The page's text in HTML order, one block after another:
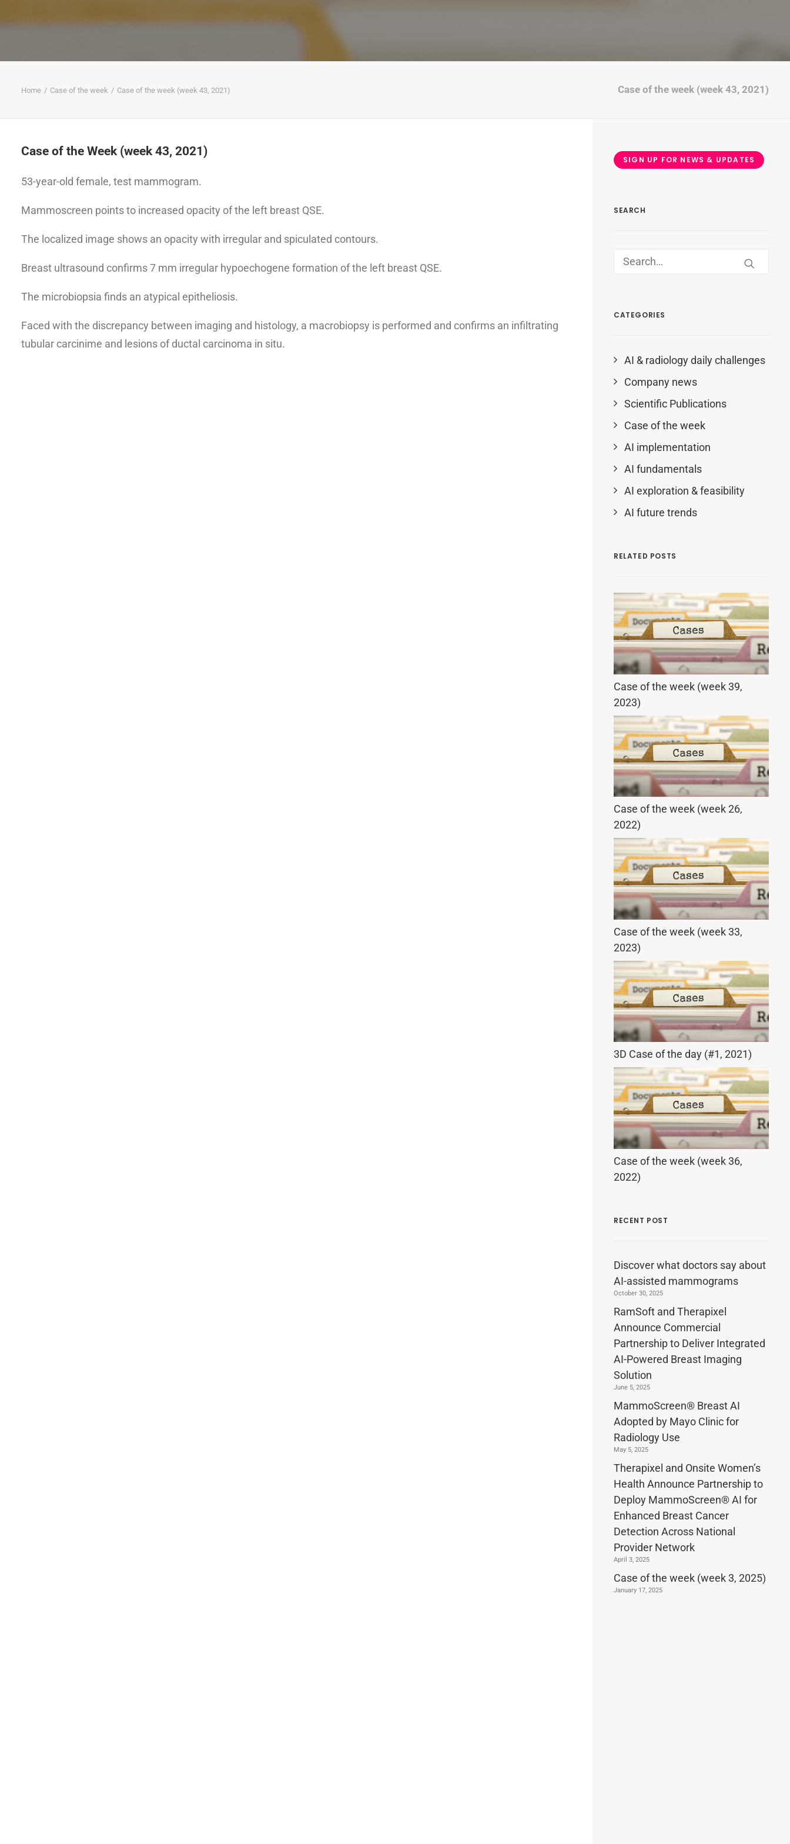
Case of the week (week 43, 2021)
Home Case of the week Case of the week (week 43, 2021)
Case of the Week (week 43, 2021)
53-year-old female, test mammogram.
Mammoscreen points to increased opacity of the left breast QSE.
The localized image shows an opacity with irregular and spiculated contours.
Breast ultrasound confirms 7 mm irregular hypoechogene formation of the left breast QSE.
The microbiopsia finds an atypical epitheliosis.
Faced with the discrepancy between imaging and histology, a macrobiopsy is performed and confirms an infiltrating
tubular carcinime and lesions of ductal carcinoma in situ.
SIGN UP FOR NEWS & UPDATES
SEARCH
CATEGORIES
AI & radiology daily challenges
Company news
Scientific Publications
Case of the week
AI implementation
AI fundamentals
AI exploration & feasibility
AI future trends
RELATED POSTS
Case of the week (week 39,
2023)
Case of the week (week 26,
2022)
Case of the week (week 33,
2023)
3D Case of the day (#1, 2021)
Case of the week (week 36,
2022)
RECENT POST
Discover what doctors say about
AI-assisted mammograms
October 30, 2025
RamSoft and Therapixel
Announce Commercial
Partnership to Deliver Integrated
AI-Powered Breast Imaging
Solution
June 5, 2025
MammoScreen® Breast AI
Adopted by Mayo Clinic for
Radiology Use
May 5, 2025
Therapixel and Onsite Women’s
Health Announce Partnership to
Deploy MammoScreen® AI for
Enhanced Breast Cancer
Detection Across National
Provider Network
April 3, 2025
Case of the week (week 3, 2025)
January 17, 2025